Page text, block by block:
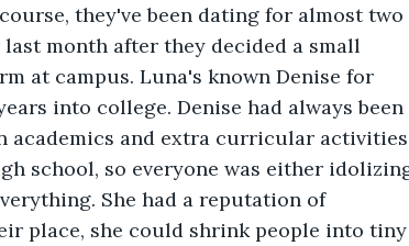
they've been dating for almost two
month after they decided a small
at campus. Luna's known Denise for
into college. Denise had always been
academics and extra curricular activities
school, so everyone was either
She had a reputation of
place, she could shrink people into tiny